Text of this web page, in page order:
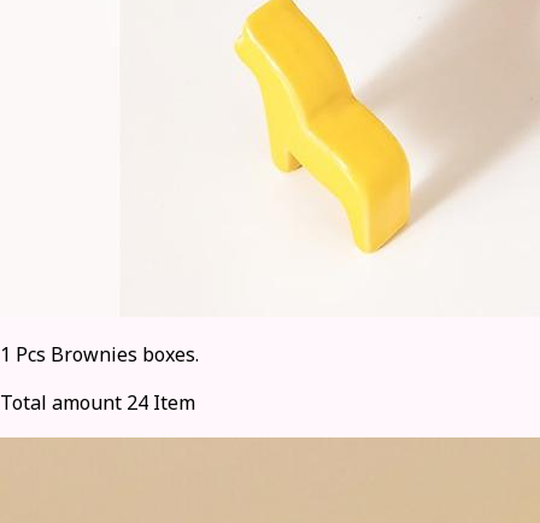
1 Pcs Brownies boxes.
Total amount 24 Item